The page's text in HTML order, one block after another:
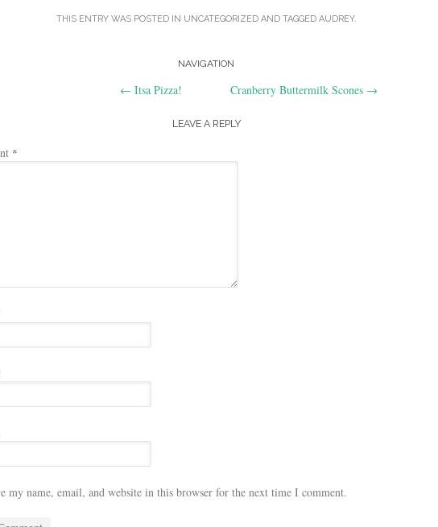
THIS ENTRY WAS POSTED IN UNCATEGORIZEDAND TAGGED AUDREY.
NAVIGATION
← Itsa Pizza! Cranberry Buttermilk Scones →
LEAVE A REPLY
*
my name, email, and website in this browser for the next time I comment.